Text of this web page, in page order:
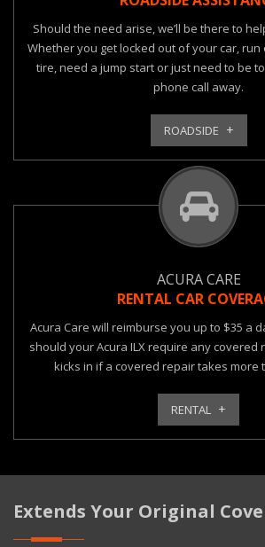
Should the need arise, we’ll be there to
Whether you get locked out of your car, run
tire, need a jump start or just need to be
phone call away.
ROADSIDE
ACURA CARE
RENTAL CAR
Acura Care will reimburse you up to $35 a
should your Acura ILX require any covered
kicks in if a covered repair takes more
RENTAL
Extends Your Original